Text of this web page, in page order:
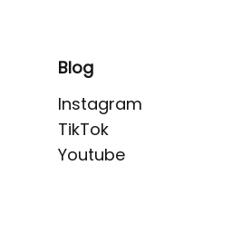
Blog
Instagram
TikTok
Youtube